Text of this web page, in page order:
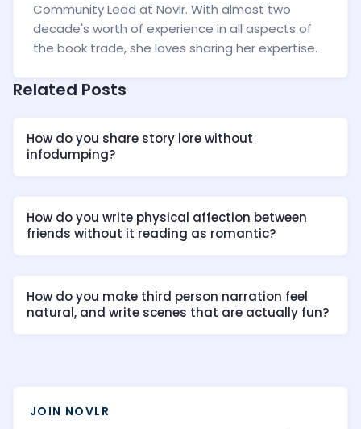
Community Lead at Novlr. With almost two
decade's worth of experience in all aspects of
the book trade, she loves sharing her expertise.
Related Posts
How do you share story lore without
infodumping?
How do you write physical affection between
friends without it reading as romantic?
How do you make third person narration feel
natural, and write scenes that are actually fun?
JOIN NOVLR